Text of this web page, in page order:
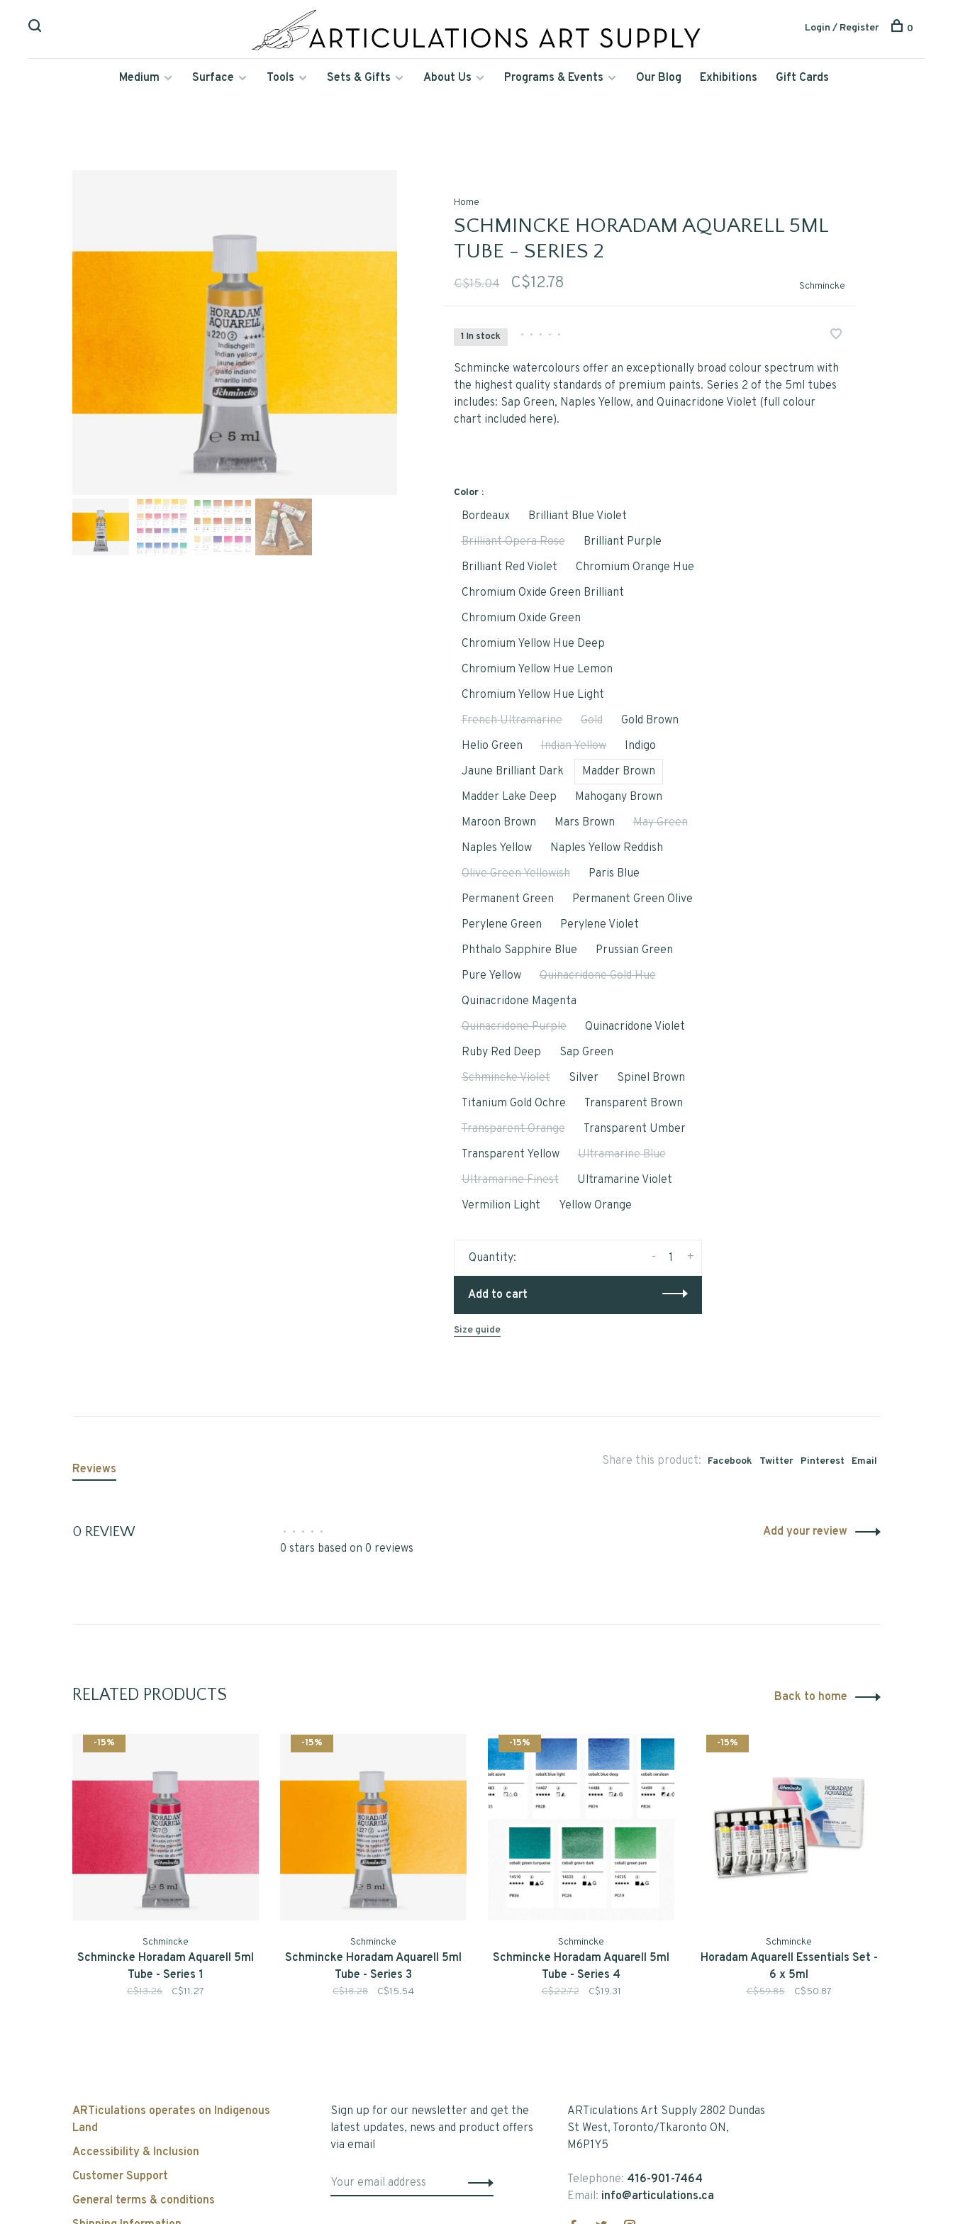
Medium Surface Tools Sets & Gifts About Us Programs & Events Our Blog Exhibitions Gift Cards
Login / Register 0
Home
SCHMINCKE HORADAM AQUARELL 5ML
TUBE - SERIES 2
C$15.04 C$12.78 Schmincke
1 In stock • • • • •
Schmincke watercolours offer an exceptionally broad colour spectrum with
the highest quality standards of premium paints. Series 2 of the 5ml tubes
includes: Sap Green, Naples Yellow, and Quinacridone Violet (full colour
chart included here).
Color :
Bordeaux
Brilliant Blue Violet
Brilliant Opera Rose
Brilliant Purple
Brilliant Red Violet
Chromium Orange Hue
Chromium Oxide Green Brilliant
Chromium Oxide Green
Chromium Yellow Hue Deep
Chromium Yellow Hue Lemon
Chromium Yellow Hue Light
French Ultramarine
Gold
Gold Brown
Helio Green
Indian Yellow
Indigo
Jaune Brilliant Dark
Madder Brown
Madder Lake Deep
Mahogany Brown
Maroon Brown
Mars Brown
May Green
Naples Yellow
Naples Yellow Reddish
Olive Green Yellowish
Paris Blue
Permanent Green
Permanent Green Olive
Perylene Green
Perylene Violet
Phthalo Sapphire Blue
Prussian Green
Pure Yellow
Quinacridone Gold Hue
Quinacridone Magenta
Quinacridone Purple
Quinacridone Violet
Ruby Red Deep
Sap Green
Schmincke Violet
Silver
Spinel Brown
Titanium Gold Ochre
Transparent Brown
Transparent Orange
Transparent Umber
Transparent Yellow
Ultramarine Blue
Ultramarine Finest
Ultramarine Violet
Vermilion Light
Yellow Orange
Quantity: +
-
Add to cart
Size guide
Share this product: Facebook Twitter Pinterest Email
Reviews
0 REVIEW • • • • •
0 stars based on 0 reviews
Add your review
RELATED PRODUCTS Back to home
-15%
Schmincke
Schmincke Horadam Aquarell 5ml
Tube - Series 1
C$13.26 C$11.27
-15%
Schmincke
Schmincke Horadam Aquarell 5ml
Tube - Series 3
C$18.28 C$15.54
-15%
Schmincke
Schmincke Horadam Aquarell 5ml
Tube - Series 4
C$22.72 C$19.31
-15%
Schmincke
Horadam Aquarell Essentials Set -
6 x 5ml
C$59.85 C$50.87
ARTiculations operates on Indigenous
Land
Accessibility & Inclusion
Customer Support
General terms & conditions
Sign up for our newsletter and get the
latest updates, news and product offers
via email
ARTiculations Art Supply 2802 Dundas
St West, Toronto/Tkaronto ON,
M6P1Y5
Telephone: 416-901-7464
Email: info@articulations.ca